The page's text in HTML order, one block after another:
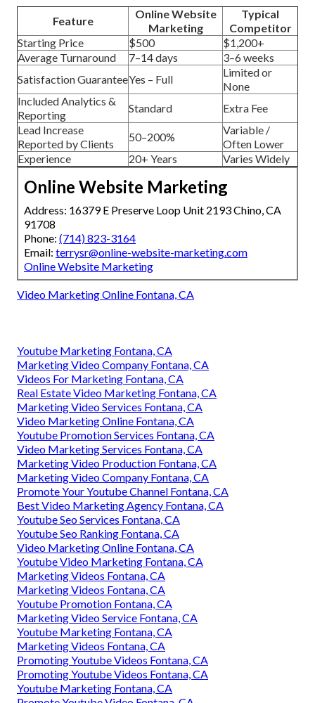
Feature
Online Website
Marketing
Typical
Competitor
Starting Price
$500
$1,200+
Average Turnaround
7–14 days
3–6 weeks
Satisfaction GuaranteeYes – Full
Limited or
None
Included Analytics &
Reporting
Standard
Extra Fee
Lead Increase
Reported by Clients
50–200%
Variable /
Often Lower
Experience
20+ Years Varies Widely
Online Website Marketing
Address: 16379 E Preserve Loop Unit 2193 Chino, CA
91708
Phone: (714) 823-3164
Email: terrysr@online-website-marketing.com
Online Website Marketing
Video Marketing Online Fontana, CA
Youtube Marketing Fontana, CA
Marketing Video Company Fontana, CA
Videos For Marketing Fontana, CA
Real Estate Video Marketing Fontana, CA
Marketing Video Services Fontana, CA
Video Marketing Online Fontana, CA
Youtube Promotion Services Fontana, CA
Video Marketing Services Fontana, CA
Marketing Video Production Fontana, CA
Marketing Video Company Fontana, CA
Promote Your Youtube Channel Fontana, CA
Best Video Marketing Agency Fontana, CA
Youtube Seo Services Fontana, CA
Youtube Seo Ranking Fontana, CA
Video Marketing Online Fontana, CA
Youtube Video Marketing Fontana, CA
Marketing Videos Fontana, CA
Marketing Videos Fontana, CA
Youtube Promotion Fontana, CA
Marketing Video Service Fontana, CA
Youtube Marketing Fontana, CA
Marketing Videos Fontana, CA
Promoting Youtube Videos Fontana, CA
Promoting Youtube Videos Fontana, CA
Youtube Marketing Fontana, CA